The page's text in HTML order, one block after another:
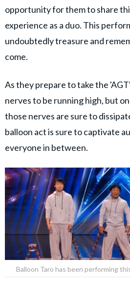
opportunity for them to share
experience as a duo. This
undoubtedly treasure and
come.
As they prepare to take the
nerves to be running high, but
those nerves are sure to
balloon act is sure to captivate
everyone in between.
Balloon Taro has been performing